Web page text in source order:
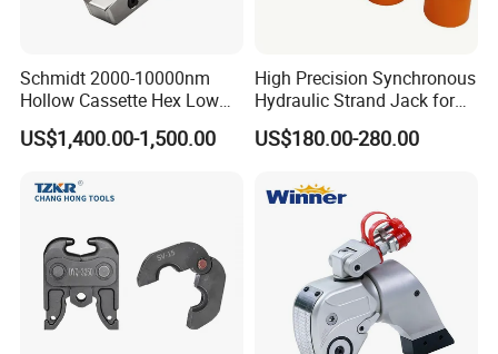
Schmidt 2000-10000nm
Hollow Cassette Hex Low
Profile Hydraulic Torque
Wrench for Wind Turbine
US$1,400.00-1,500.00
High Precision Synchronous
Hydraulic Strand Jack for
Bridge Heavy Load Lifting &
Civil Engineering
US$180.00-280.00